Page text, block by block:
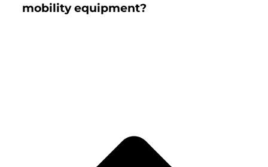
mobility equipment?